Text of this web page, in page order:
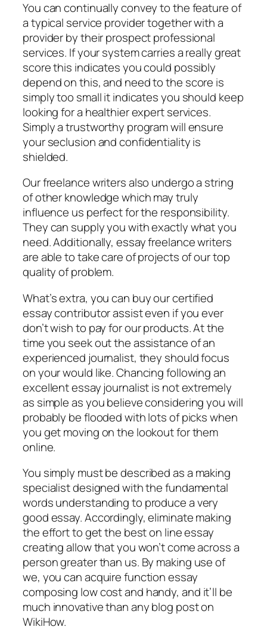
You can continually convey to the feature of
a typical service provider together with a
provider by their prospect professional
services. If your system carries a really great
score this indicates you could possibly
depend on this, and need to the score is
simply too small it indicates you should keep
looking for a healthier expert services.
Simply a trustworthy program will ensure
your seclusion and confidentiality is
shielded.
Our freelance writers also undergo a string
of other knowledge which may truly
influence us perfect for the responsibility.
They can supply you with exactly what you
need. Additionally, essay freelance writers
are able to take care of projects of our top
quality of problem.
What’s extra, you can buy our certified
essay contributor assist even if you ever
don’t wish to pay for our products. At the
time you seek out the assistance of an
experienced journalist, they should focus
on your would like. Chancing following an
excellent essay journalist is not extremely
as simple as you believe considering you will
probably be flooded with lots of picks when
you get moving on the lookout for them
online.
You simply must be described as a making
specialist designed with the fundamental
words understanding to produce a very
good essay. Accordingly, eliminate making
the effort to get the best on line essay
creating allow that you won’t come across a
person greater than us. By making use of
we, you can acquire function essay
composing low cost and handy, and it’ll be
much innovative than any blog post on
WikiHow.